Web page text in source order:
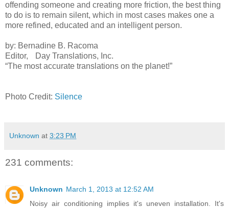
offending someone and creating more friction, the best thing
to do is to remain silent, which in most cases makes one a
more refined, educated and an intelligent person.
by: Bernadine B. Racoma
Editor, Day Translations, Inc.
“The most accurate translations on the planet!”
Photo Credit: Silence
Unknown at 3:23 PM
231 comments:
Unknown March 1, 2013 at 12:52 AM
Noisy air conditioning implies it's uneven installation. It's